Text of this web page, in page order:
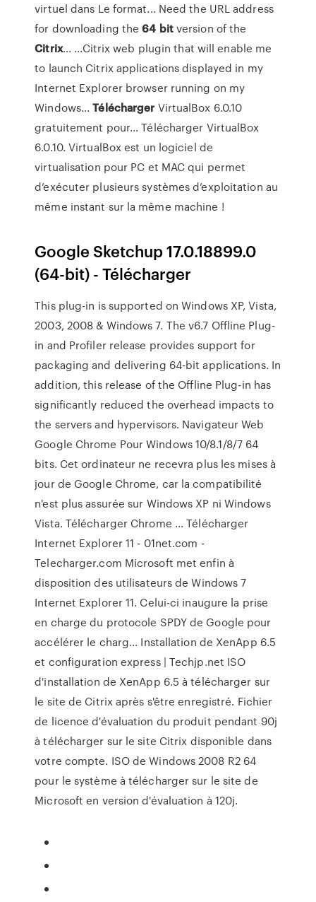
virtuel dans Le format... Need the URL address
for downloading the64 bitversion of the
Citrix... ...Citrix web plugin that will enable me
to launch Citrix applications displayed in my
Internet Explorer browser running on my
Windows...Télécharger VirtualBox 6.0.10
gratuitement pour... Télécharger VirtualBox
6.0.10. VirtualBox est un logiciel de
virtualisation pour PC et MAC qui permet
d’exécuter plusieurs systèmes d’exploitation au
même instant sur la même machine !
Google Sketchup 17.0.18899.0
(64-bit) - Télécharger
This plug-in is supported on Windows XP, Vista,
2003, 2008 & Windows 7. The v6.7 Offline Plug-
in and Profiler release provides support for
packaging and delivering 64-bit applications. In
addition, this release of the Offline Plug-in has
significantly reduced the overhead impacts to
the servers and hypervisors. Navigateur Web
Google Chrome Pour Windows 10/8.1/8/7 64
bits. Cet ordinateur ne recevra plus les mises à
jour de Google Chrome, car la compatibilité
n'est plus assurée sur Windows XP ni Windows
Vista. Télécharger Chrome ... Télécharger
Internet Explorer 11 - 01net.com -
Telecharger.com Microsoft met enfin à
disposition des utilisateurs de Windows 7
Internet Explorer 11. Celui-ci inaugure la prise
en charge du protocole SPDY de Google pour
accélérer le charg... Installation de XenApp 6.5
et configuration express | Techjp.net ISO
d'installation de XenApp 6.5 à télécharger sur
le site de Citrix après s'être enregistré. Fichier
de licence d'évaluation du produit pendant 90j
à télécharger sur le site Citrix disponible dans
votre compte. ISO de Windows 2008 R2 64
pour le système à télécharger sur le site de
Microsoft en version d'évaluation à 120j.